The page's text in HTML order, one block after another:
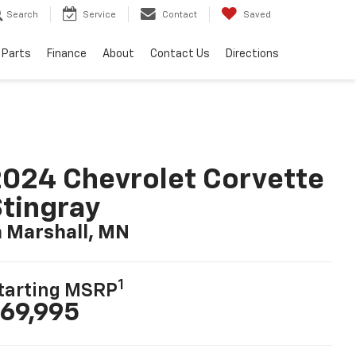
Search Service Contact Saved
Parts Finance About Contact Us Directions
Chevrolet Corvette
Marshall, MN
MSRP1